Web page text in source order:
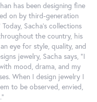
has been designing fine
on by third-generation
Sacha's collections
the country, his
eye for style, quality, and
jewelry, Sacha says, "I
mood, drama, and my
When I design jewelry I
to be observed, envied,